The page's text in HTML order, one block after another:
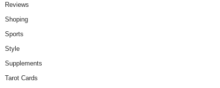
Reviews
Shoping
Sports
Style
Supplements
Tarot Cards